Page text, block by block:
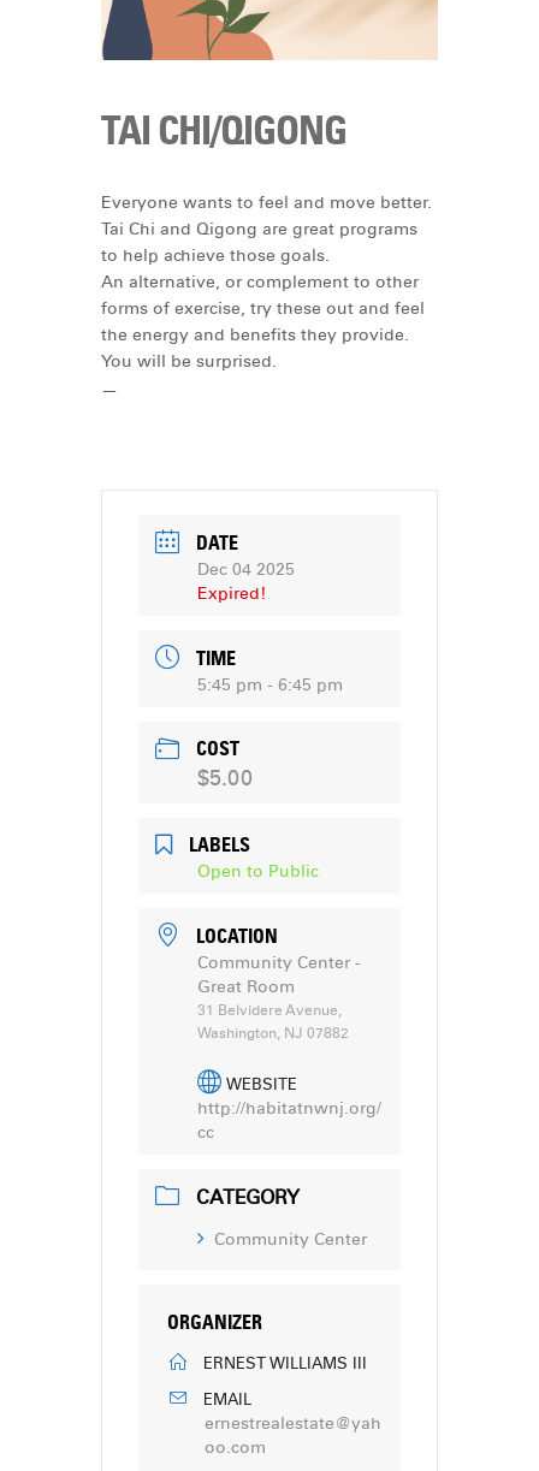
TAI CHI/QIGONG
Everyone wants to feel and move better.
Tai Chi and Qigong are great programs
to help achieve those goals.
An alternative, or complement to other
forms of exercise, try these out and feel
the energy and benefits they provide.
You will be surprised.
—
DATE
Dec 04 2025
Expired!
TIME
5:45 pm - 6:45 pm
COST
$5.00
LABELS
Open to Public
LOCATION
Community Center -
Great Room
31 Belvidere Avenue,
Washington, NJ 07882
WEBSITE
http://habitatnwnj.org/
cc
CATEGORY
Community Center
ORGANIZER
ERNEST WILLIAMS III
EMAIL
ernestrealestate@yah
oo.com